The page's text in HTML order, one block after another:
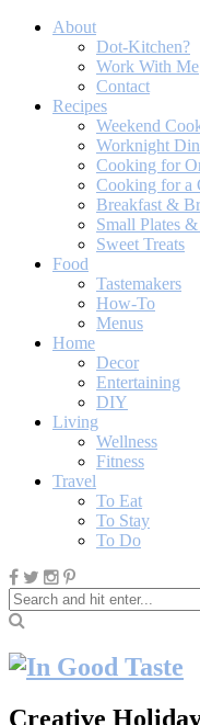
About
Dot-Kitchen?
Work With Me
Contact
Recipes
Weekend
Worknight
Cooking for
Cooking for a
Breakfast &
Small Plates
Sweet Treats
Food
Tastemakers
How-To
Menus
Home
Decor
Entertaining
DIY
Living
Wellness
Fitness
Travel
To Eat
To Stay
To Do
Creative